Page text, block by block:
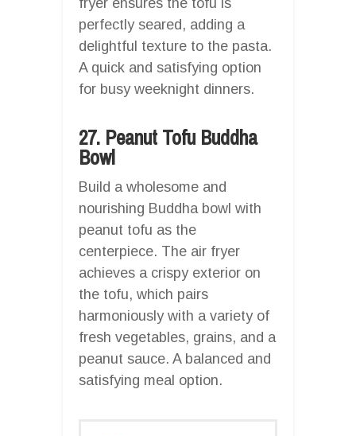
perfectly seared, adding a
delightful texture to the pasta.
A quick and satisfying option
for busy weeknight dinners.
27. Peanut Tofu Buddha
Bowl
Build a wholesome and
nourishing Buddha bowl with
peanut tofu as the
centerpiece. The air fryer
achieves a crispy exterior on
the tofu, which pairs
harmoniously with a variety of
fresh vegetables, grains, and a
peanut sauce. A balanced and
satisfying meal option.